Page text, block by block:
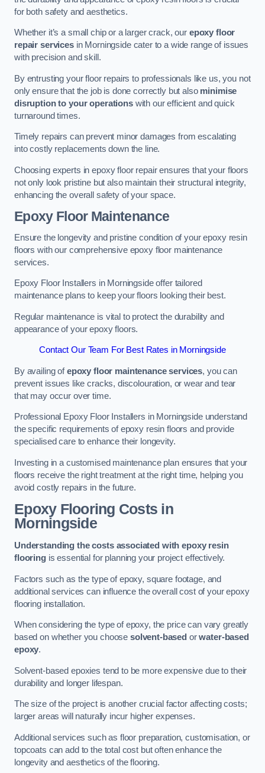
for both safety and aesthetics.
Whether it’s a small chip or a larger crack, our epoxy floor
repair servicesin Morningside cater to a wide range of issues
with precision and skill.
By entrusting your floor repairs to professionals like us, you not
only ensure that the job is done correctly but also minimise
disruption to your operationswith our efficient and quick
turnaround times.
Timely repairs can prevent minor damages from escalating
into costly replacements down the line.
Choosing experts in epoxy floor repair ensures that your floors
not only look pristine but also maintain their structural integrity,
enhancing the overall safety of your space.
Epoxy Floor Maintenance
Ensure the longevity and pristine condition of your epoxy resin
floors with our comprehensive epoxy floor maintenance
services.
Epoxy Floor Installers in Morningside offer tailored
maintenance plans to keep your floors looking their best.
Regular maintenance is vital to protect the durability and
appearance of your epoxy floors.
Contact Our Team For Best Rates in Morningside
By availing ofepoxy floor maintenance services, you can
prevent issues like cracks, discolouration, or wear and tear
that may occur over time.
Professional Epoxy Floor Installers in Morningside understand
the specific requirements of epoxy resin floors and provide
specialised care to enhance their longevity.
Investing in a customised maintenance plan ensures that your
floors receive the right treatment at the right time, helping you
avoid costly repairs in the future.
Epoxy Flooring Costs in
Morningside
Understanding the costs associated with epoxy resin
flooringis essential for planning your project effectively.
Factors such as the type of epoxy, square footage, and
additional services can influence the overall cost of your epoxy
flooring installation.
When considering the type of epoxy, the price can vary greatly
based on whether you choose solvent-based orwater-based
epoxy.
Solvent-based epoxies tend to be more expensive due to their
durability and longer lifespan.
The size of the project is another crucial factor affecting costs;
larger areas will naturally incur higher expenses.
Additional services such as floor preparation, customisation, or
topcoats can add to the total cost but often enhance the
longevity and aesthetics of the flooring.